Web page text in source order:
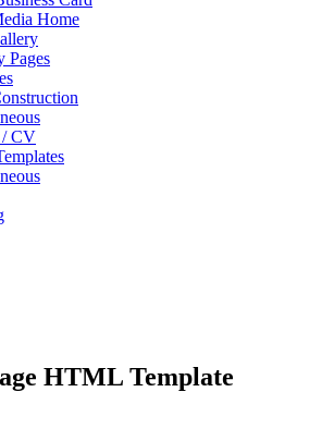
Home
Pages
/ CV
HTML Template